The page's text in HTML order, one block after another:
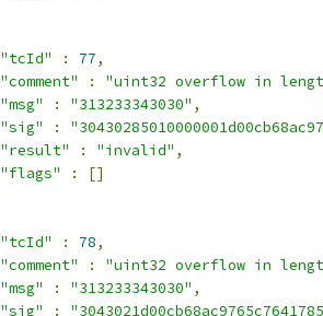
"tcId"
: 77,
"comment"
:
"uint32 overflow in
"msg"
: "313233343030" ,
"sig"
:
"result"
: "invalid" ,
"flags"
:
[]
"tcId"
: 78,
"comment"
:
"uint32 overflow in
"msg"
: "313233343030" ,
"sig"
: